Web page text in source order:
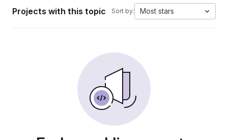
Projects with this topic Sort by: Most stars